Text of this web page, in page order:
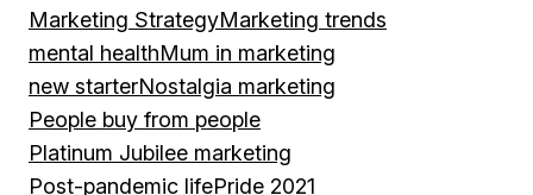
Marketing StrategyMarketing trends
mental healthMum in marketing
new starterNostalgia marketing
People buy from people
Platinum Jubilee marketing
Post-pandemic lifePride 2021